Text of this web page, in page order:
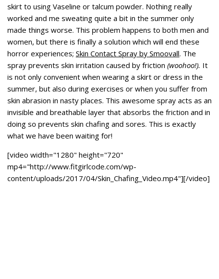
skirt to using Vaseline or talcum powder. Nothing really
worked and me sweating quite a bit in the summer only
made things worse. This problem happens to both men and
women, but there is finally a solution which will end these
horror experiences; Skin Contact Spray by Smoovall. The
spray prevents skin irritation caused by friction (woohoo!). It
is not only convenient when wearing a skirt or dress in the
summer, but also during exercises or when you suffer from
skin abrasion in nasty places. This awesome spray acts as an
invisible and breathable layer that absorbs the friction and in
doing so prevents skin chafing and sores. This is exactly
what we have been waiting for!
[video width="1280" height="720"
mp4="http://www.fitgirlcode.com/wp-
content/uploads/2017/04/Skin_Chafing_Video.mp4"][/video]